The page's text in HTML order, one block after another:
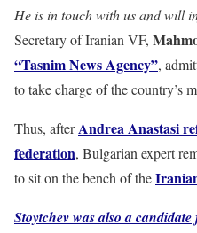
He is in touch with us and will
Secretary of Iranian VF,
“Tasnim News Agency”,
to take charge of the country’s
Thus, afterAndrea Anastasi
federation, Bulgarian expert
to sit on the bench of the
Stoytchev was also a